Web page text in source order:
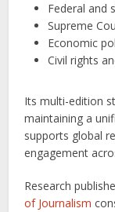
Federal and
Supreme
Economic
Civil rights
Its multi-edition
maintaining a
supports global
engagement
Research
of Journalism